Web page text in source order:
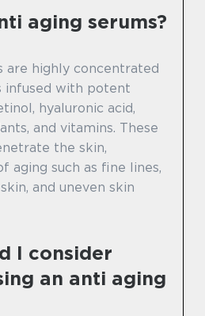
aging serums?
are highly concentrated
infused with potent
hyaluronic acid,
and vitamins. These
the skin,
aging such as fine lines,
and uneven skin
I consider
an anti aging